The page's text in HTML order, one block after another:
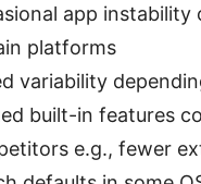
app instability
platforms
variability
built-in features
e.g., fewer